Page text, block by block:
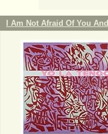
I Am Not Afraid Of You